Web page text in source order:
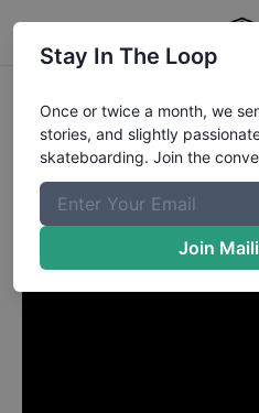
Deleted
Ben Campbell
Stay In The Loop
Once or twice a month, we
stories, and slightly
skateboarding. Join the
Join